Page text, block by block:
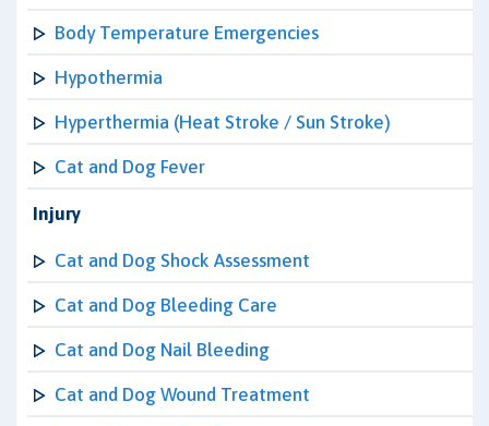
Body Temperature Emergencies
Hypothermia
Hyperthermia (Heat Stroke / Sun Stroke)
Cat and Dog Fever
Injury
Cat and Dog Shock Assessment
Cat and Dog Bleeding Care
Cat and Dog Nail Bleeding
Cat and Dog Wound Treatment